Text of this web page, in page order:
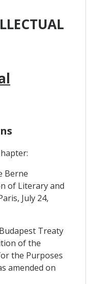
Berne
of Literary and
July 24,
Treaty
of the
the Purposes
amended on